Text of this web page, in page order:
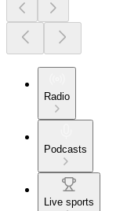
Radio
Podcasts
Live sports